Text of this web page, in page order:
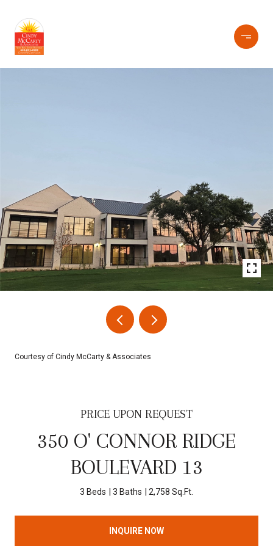
Courtesy of Cindy McCarty & Associates
PRICE UPON REQUEST
350 O' CONNOR RIDGE
BOULEVARD 13
3 Beds 3 Baths 2,758 Sq.Ft.
INQUIRE NOW